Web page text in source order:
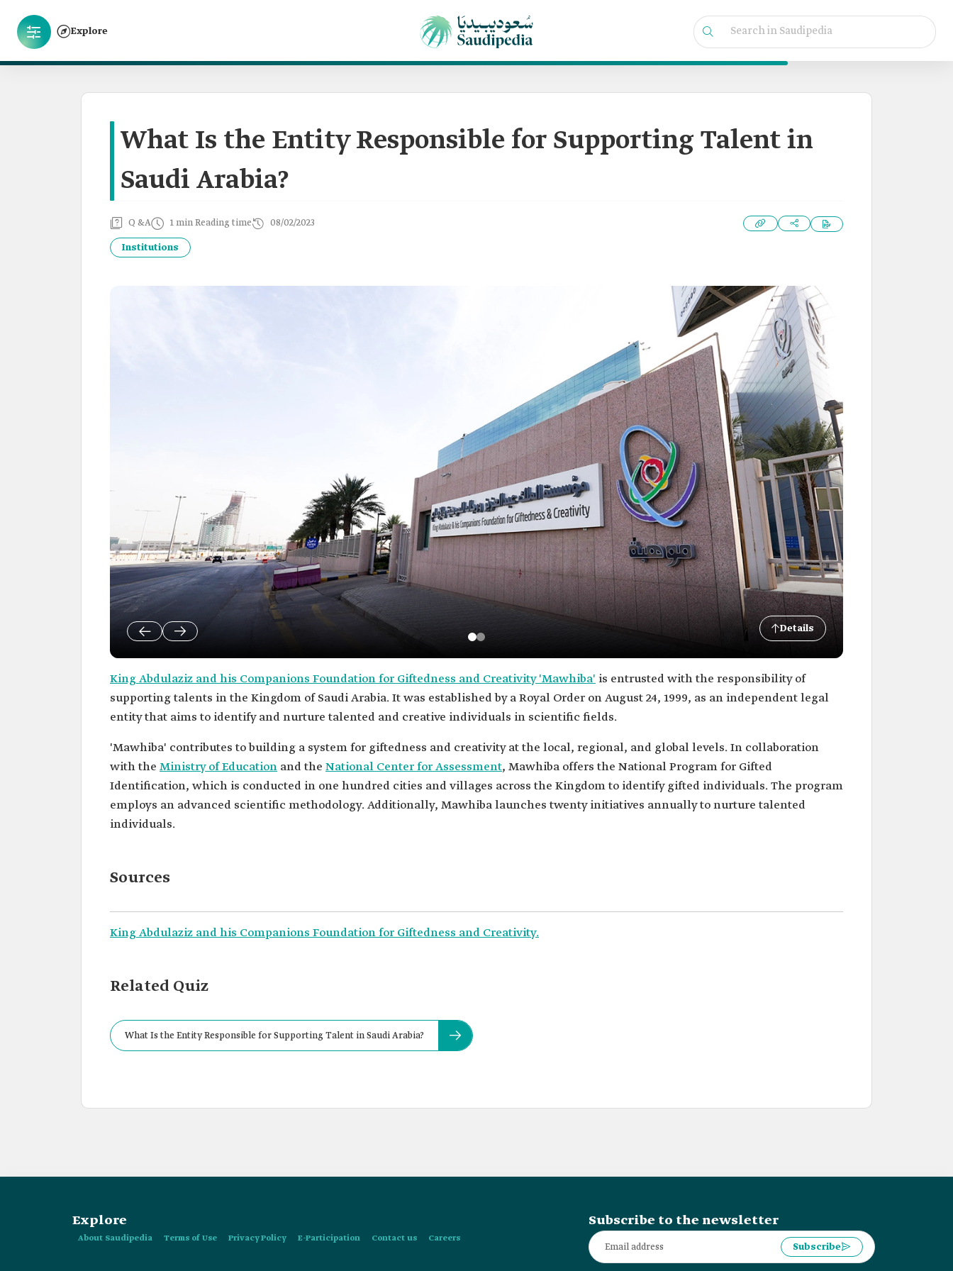
Explore
What Is the Entity Responsible for Supporting Talent in
Saudi Arabia?
Q &A 1 min Reading time 08/02/2023
Institutions
Details
King Abdulaziz and his Companions Foundation for Giftedness and Creativity 'Mawhiba' is entrusted with the responsibility of
supporting talents in the Kingdom of Saudi Arabia. It was established by a Royal Order on August 24, 1999, as an independent legal
entity that aims to identify and nurture talented and creative individuals in scientific fields.
'Mawhiba' contributes to building a system for giftedness and creativity at the local, regional, and global levels. In collaboration
with the Ministry of Education and the National Center for Assessment, Mawhiba offers the National Program for Gifted
Identification, which is conducted in one hundred cities and villages across the Kingdom to identify gifted individuals. The program
employs an advanced scientific methodology. Additionally, Mawhiba launches twenty initiatives annually to nurture talented
individuals.
Sources
King Abdulaziz and his Companions Foundation for Giftedness and Creativity.
Related Quiz
What Is the Entity Responsible for Supporting Talent in Saudi Arabia?
Explore
About Saudipedia Terms of Use Privacy Policy E-Participation Contact us Careers
Subscribe to the newsletter
Subscribe